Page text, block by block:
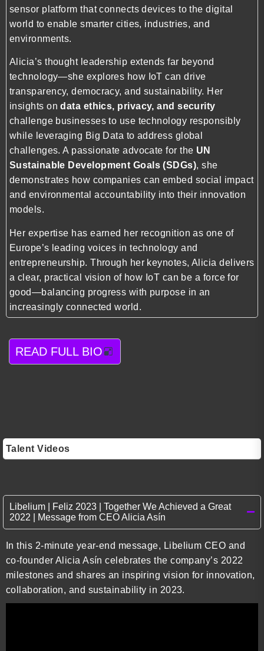
sensor platform that connects devices to the digital
world to enable smarter cities, industries, and
environments.
Alicia’s thought leadership extends far beyond
technology—she explores how IoT can drive
transparency, democracy, and sustainability. Her
insights ondata ethics, privacy, and security
challenge businesses to use technology responsibly
while leveraging Big Data to address global
challenges. A passionate advocate for the UN
Sustainable Development Goals (SDGs), she
demonstrates how companies can embed social impact
and environmental accountability into their innovation
models.
Her expertise has earned her recognition as one of
Europe’s leading voices in technology and
entrepreneurship. Through her keynotes, Alicia delivers
a clear, practical vision of how IoT can be a force for
good—balancing progress with purpose in an
increasingly connected world.
READ FULL BIO
Talent Videos
Libelium | Feliz 2023 | Together We Achieved a Great
2022 | Message from CEO Alicia Asín
In this 2-minute year-end message, Libelium CEO and
co-founder Alicia Asín celebrates the company’s 2022
milestones and shares an inspiring vision for innovation,
collaboration, and sustainability in 2023.